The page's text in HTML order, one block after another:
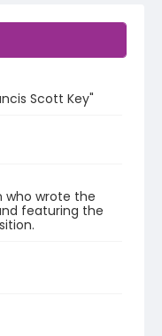
Scott Key"
who wrote the
featuring the